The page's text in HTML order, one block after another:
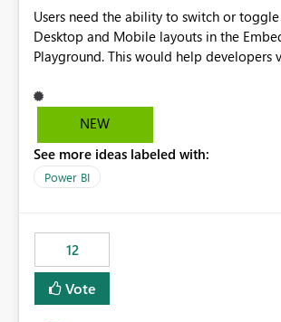
Users need the ability to switch or
Desktop and Mobile layouts in the
Playground. This would help developers
especially when a report has a Mobile
in Power BI. Currently, there is no
Mobile Portrait mode.
NEW
See more ideas labeled with:
Power BI
12
Vote